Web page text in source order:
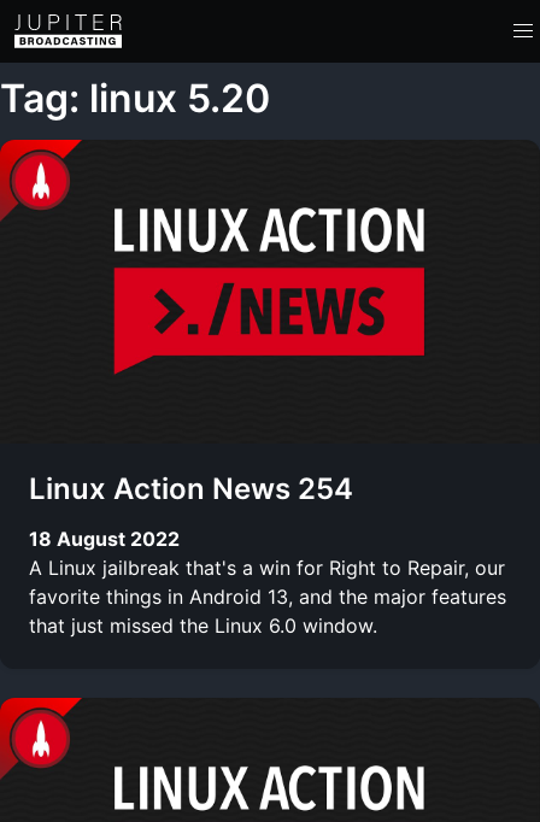
Tag: linux 5.20
Linux Action News 254
18 August 2022
A Linux jailbreak that's a win for Right to Repair, our
favorite things in Android 13, and the major features
that just missed the Linux 6.0 window.